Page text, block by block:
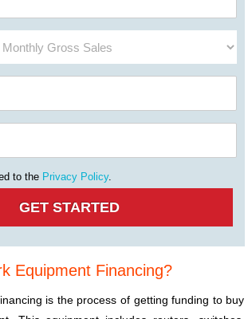
to the Privacy Policy.
Equipment Financing?
is the process of getting funding to buy